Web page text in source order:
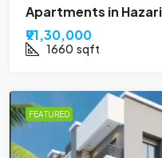
Apartments in
₹91,30,000
1660 sqft
FEATURED